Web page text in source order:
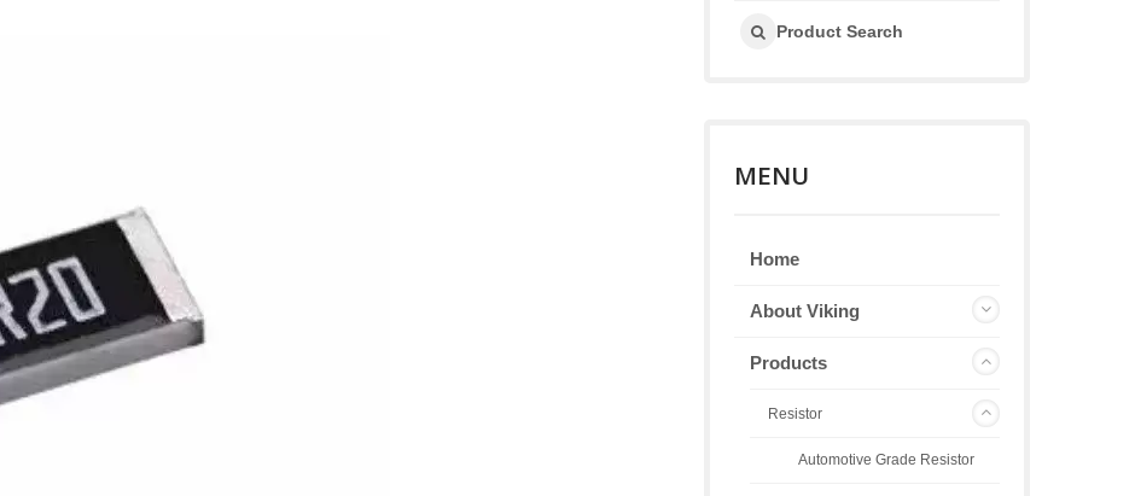
Product Search
MENU
Home
About Viking
Products
Resistor
Automotive Grade Resistor